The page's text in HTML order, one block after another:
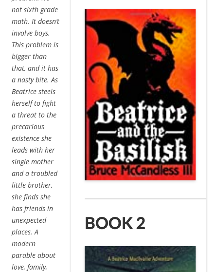
not sixth grade
math. It doesn’t
involve boys.
This problem is
bigger than
that, and it has
a nasty bite. As
Beatrice steels
herself to fight
a threat to the
precarious
existence she
leads with her
single mother
and a troubled
little brother,
she finds she
has friends in
unexpected
places. A
modern
parable about
love, family,